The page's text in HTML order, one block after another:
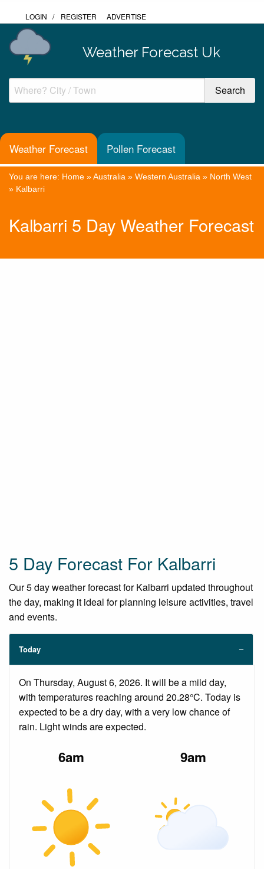
LOGIN / REGISTER ADVERTISE
Weather Forecast Uk
Weather Forecast Pollen Forecast
You are here: Home »Australia » Western Australia » North West
» Kalbarri
Kalbarri 5 Day Weather Forecast
5 Day Forecast For Kalbarri
Our 5 day weather forecast for Kalbarri updated throughout
the day, making it ideal for planning leisure activities, travel
and events.
Today
On Thursday, August 6, 2026. It will be a mild day,
with temperatures reaching around 20.28°C. Today is
expected to be a dry day, with a very low chance of
rain. Light winds are expected.
6am 9am